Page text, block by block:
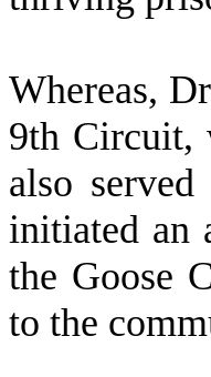
Whereas,
9th Circuit,
also
initiated an
the Goose
to the